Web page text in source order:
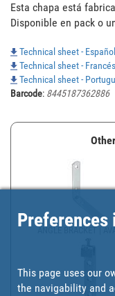
Esta chapa está
Disponible en pack o
Technical sheet -
Technical sheet -
Technical sheet -
Barcode: 8445187362886
Preferences
This page uses our
the navigability and